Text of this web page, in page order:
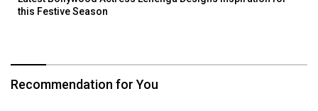
this Festive Season
Recommendation for You